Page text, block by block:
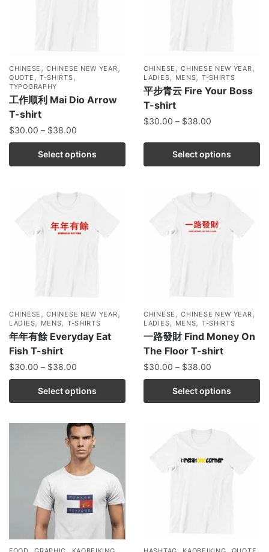
CHINESE ,CHINESE NEW YEAR,
QUOTE , T-SHIRTS,
TYPOGRAPHY
工作顺利 Mai Dio Arrow
T-shirt
$30.00 – $38.00
Select options
CHINESE ,CHINESE NEW YEAR,
LADIES, MENS, T-SHIRTS
平步青云 Fire Your Boss
T-shirt
$30.00 – $38.00
Select options
CHINESE ,CHINESE NEW YEAR,
LADIES, MENS, T-SHIRTS
年年有餘 Everyday Eat
Fish T-shirt
$30.00 – $38.00
Select options
CHINESE ,CHINESE NEW YEAR,
LADIES, MENS, T-SHIRTS
一路發財 Find Money On
The Floor T-shirt
$30.00 – $38.00
Select options